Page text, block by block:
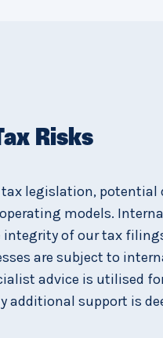
Risks
legislation, potential
models.
integrity of our tax
are subject to
advice is utilised
additional support is